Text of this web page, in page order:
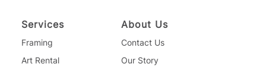
Services
Framing
Art Rental
About Us
Contact Us
Our Story